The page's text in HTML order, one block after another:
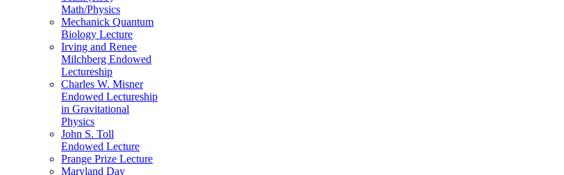
Math/Physics
Mechanick Quantum
Biology Lecture
Irving and Renee
Milchberg Endowed
Lectureship
Charles W. Misner
Endowed Lectureship
in Gravitational
Physics
John S. Toll
Endowed Lecture
Prange Prize Lecture
Maryland Day